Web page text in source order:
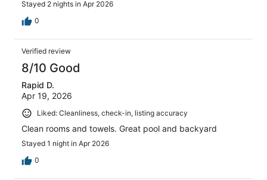
Stayed 2 nights in Apr 2026
0
Verified review
8/10 Good
Rapid D.
Apr 19, 2026
Liked: Cleanliness, check-in, listing accuracy
Clean rooms and towels. Great pool and backyard
Stayed 1 night in Apr 2026
0